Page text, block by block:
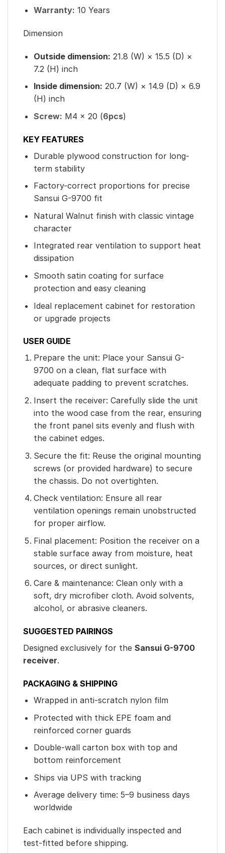
Warranty: 10 Years
Dimension
Outside dimension: 21.8 (W) × 15.5 (D) ×
7.2 (H) inch
Inside dimension: 20.7 (W) × 14.9 (D) × 6.9
(H) inch
Screw: M4 × 20 (6pcs)
KEY FEATURES
Durable plywood construction for long-
term stability
Factory-correct proportions for precise
Sansui G-9700 fit
Natural Walnut finish with classic vintage
character
Integrated rear ventilation to support heat
dissipation
Smooth satin coating for surface
protection and easy cleaning
Ideal replacement cabinet for restoration
or upgrade projects
USER GUIDE
Prepare the unit: Place your Sansui G-
9700 on a clean, flat surface with
adequate padding to prevent scratches.
Insert the receiver: Carefully slide the unit
into the wood case from the rear, ensuring
the front panel sits evenly and flush with
the cabinet edges.
Secure the fit: Reuse the original mounting
screws (or provided hardware) to secure
the chassis. Do not overtighten.
Check ventilation: Ensure all rear
ventilation openings remain unobstructed
for proper airflow.
Final placement: Position the receiver on a
stable surface away from moisture, heat
sources, or direct sunlight.
Care & maintenance: Clean only with a
soft, dry microfiber cloth. Avoid solvents,
alcohol, or abrasive cleaners.
SUGGESTED PAIRINGS
Designed exclusively for the Sansui G-9700
receiver.
PACKAGING & SHIPPING
Wrapped in anti-scratch nylon film
Protected with thick EPE foam and
reinforced corner guards
Double-wall carton box with top and
bottom reinforcement
Ships via UPS with tracking
Average delivery time: 5–9 business days
worldwide
Each cabinet is individually inspected and
test-fitted before shipping.